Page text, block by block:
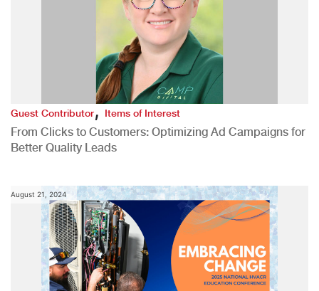
Guest Contributor,Items of Interest
From Clicks to Customers: Optimizing Ad Campaigns for
Better Quality Leads
August 21, 2024